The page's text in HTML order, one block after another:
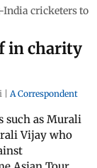
India cricketers to
in charity
| A Correspondent
such as Murali
Vijay who